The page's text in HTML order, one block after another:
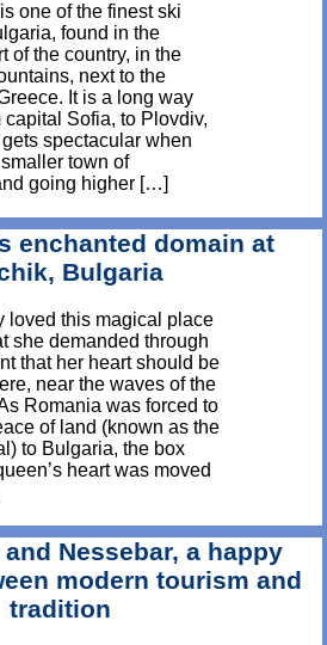
one of the finest ski
found in the
of the country, in the
next to the
It is a long way
capital Sofia, to Plovdiv,
spectacular when
town of
going higher […]
enchanted domain at
Bulgaria
loved this magical place
she demanded through
that her heart should be
near the waves of the
Romania was forced to
of land (known as the
to Bulgaria, the box
heart was moved
Nessebar, a happy
modern tourism and
tradition